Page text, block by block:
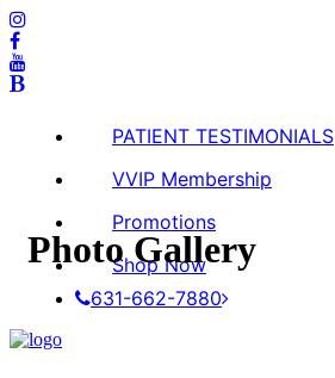
PATIENT TESTIMONIALS
VVIP Membership
Promotions
Shop Now
631-662-7880
Photo Gallery